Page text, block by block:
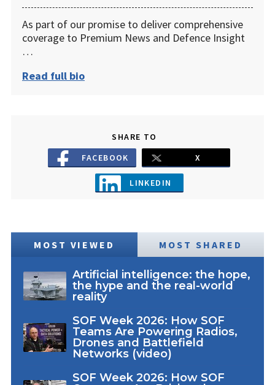
As part of our promise to deliver comprehensive
coverage to Premium News and Defence Insight
…
Read full bio
SHARE TO
FACEBOOK
X
LINKEDIN
MOST VIEWED MOST SHARED
Artificial intelligence: the hope,
the hype and the real-world
reality
SOF Week 2026: How SOF
Teams Are Powering Radios,
Drones and Battlefield
Networks (video)
SOF Week 2026: How SOF